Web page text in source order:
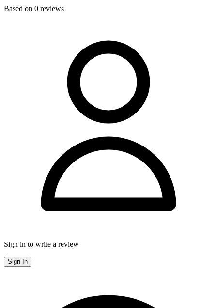
Based on 0 reviews
Sign in to write a review
Sign In